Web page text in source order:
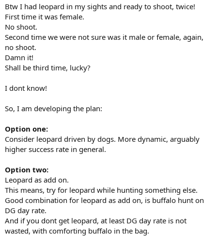
Btw I had leopard in my sights and ready to shoot, twice!
First time it was female.
No shoot.
Second time we were not sure was it male or female, again,
no shoot.
Damn it!
Shall be third time, lucky?
I dont know!
So, I am developing the plan:
Option one:
Consider leopard driven by dogs. More dynamic, arguably
higher success rate in general.
Option two:
Leopard as add on.
This means, try for leopard while hunting something else.
Good combination for leopard as add on, is buffalo hunt on
DG day rate.
And if you dont get leopard, at least DG day rate is not
wasted, with comforting buffalo in the bag.